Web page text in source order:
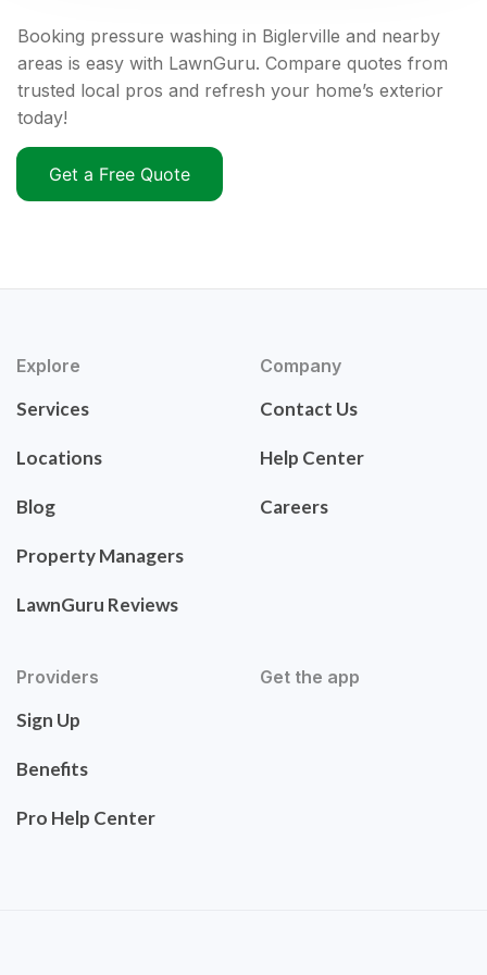
Booking pressure washing in Biglerville and nearby
areas is easy with LawnGuru. Compare quotes from
trusted local pros and refresh your home’s exterior
today!
Get a Free Quote
Explore
Services
Locations
Blog
Property Managers
LawnGuru Reviews
Company
Contact Us
Help Center
Careers
Providers
Sign Up
Benefits
Pro Help Center
Get the app